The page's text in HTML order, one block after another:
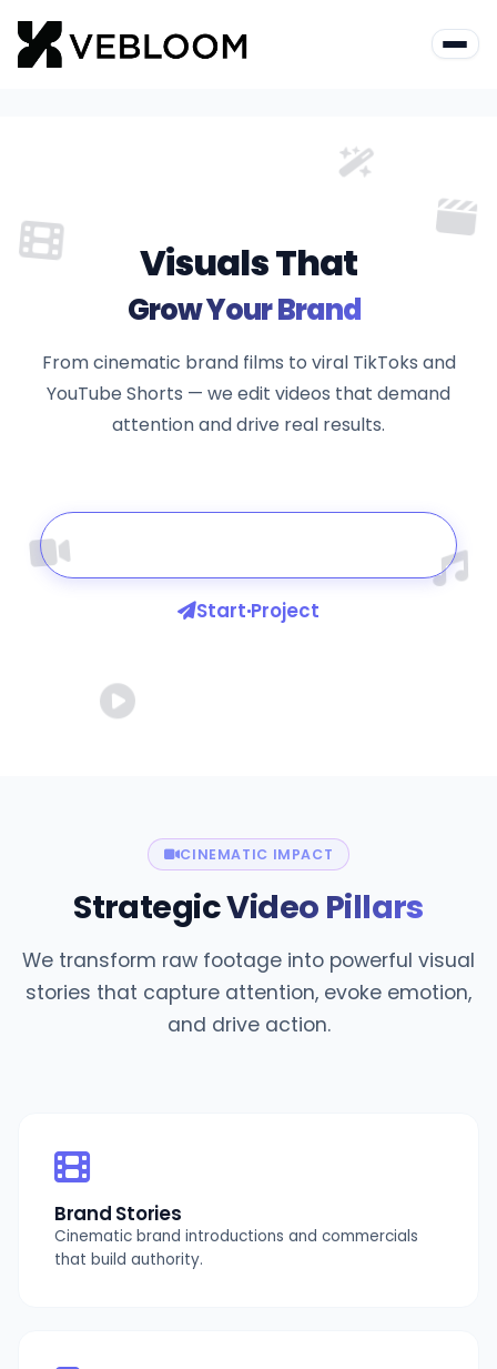
Visuals That
Grow Your Br
From cinematic brand films to viral TikToks and
YouTube Shorts — we edit videos that demand
attention and drive real results.
Start Project
CINEMATIC IMPACT
StrategicVideo Pillars
We transform raw footage into powerful visual
stories that capture attention, evoke emotion,
and drive action.
Brand Stories
Cinematic brand introductions and commercials
that build authority.